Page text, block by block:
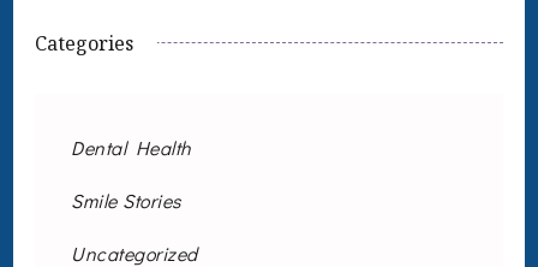
Categories
Dental Health
Smile Stories
Uncategorized